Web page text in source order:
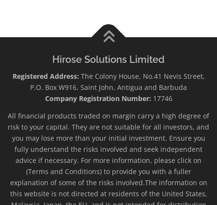
Hirose Solutions Limited
Registered Address: The Colony House, No.41 Nevis Street,
P.O. Box W916, Saint John, Antigua and Barbuda
Company Registration Number: 17746
All financial products traded on margin carry a high degree of
risk to your capital. They are not suitable for all investors, and
you may lose more than your initial investment. Ensure you
fully understand the risks involved and seek independent
advice if necessary. For more information, please click on
(Terms and Conditions) to provide you with a fuller
explanation of some of the risks involved.The information on
this website is not directed at residents of the United States,